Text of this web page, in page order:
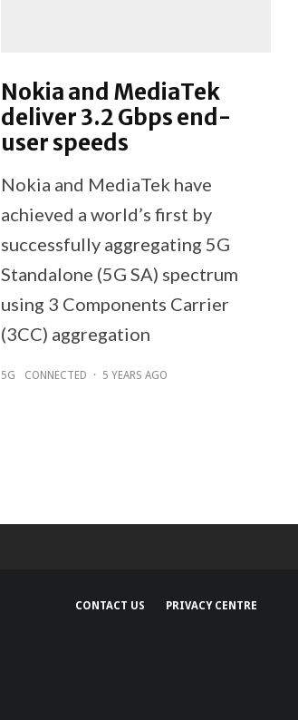
Nokia and MediaTek
deliver 3.2 Gbps end-
user speeds
Nokia and MediaTek have
achieved a world’s first by
successfully aggregating 5G
Standalone (5G SA) spectrum
using 3 Components Carrier
(3CC) aggregation
5G CONNECTED · 5 YEARS AGO
CONTACT US PRIVACY CENTRE